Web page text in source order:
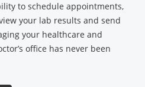
to schedule appointments,
your lab results and send
your healthcare and
office has never been